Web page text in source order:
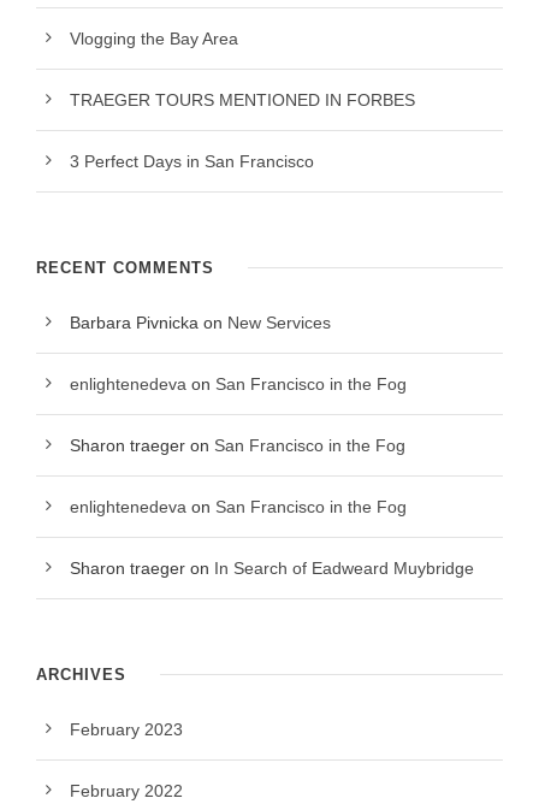
Vlogging the Bay Area
TRAEGER TOURS MENTIONED IN FORBES
3 Perfect Days in San Francisco
RECENT COMMENTS
Barbara Pivnicka on New Services
enlightenedeva on San Francisco in the Fog
Sharon traeger on San Francisco in the Fog
enlightenedeva on San Francisco in the Fog
Sharon traeger on In Search of Eadweard Muybridge
ARCHIVES
February 2023
February 2022